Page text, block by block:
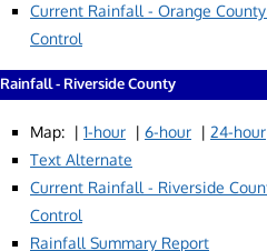
Current Rainfall - Orange
Control
Rainfall - Riverside County
Map: | 1-hour | 6-hour | 24-hour
Text Alternate
Current Rainfall - Riverside
Control
Rainfall Summary Report